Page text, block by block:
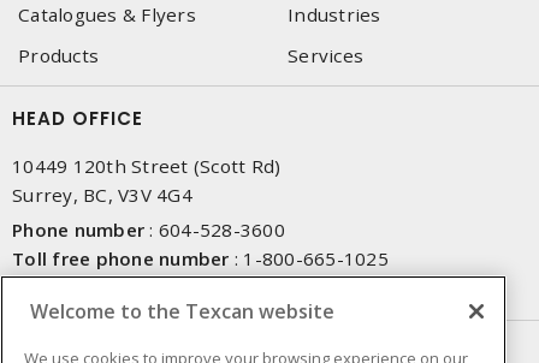
Catalogues & Flyers
Industries
Products
Services
HEAD OFFICE
10449 120th Street (Scott Rd)
Surrey, BC, V3V 4G4
Phone number : 604-528-3600
Toll free phone number : 1-800-665-1025
NEWSLETTER SIGN UP
Welcome to the Texcan website
We use cookies to improve your browsing experience on our